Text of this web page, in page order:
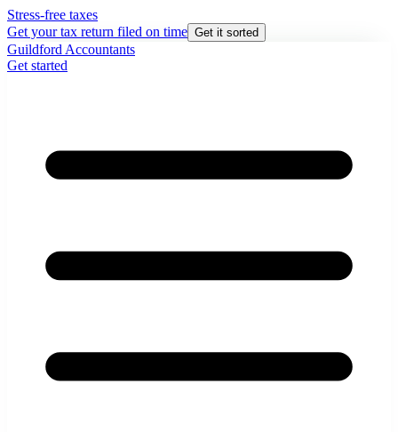
Stress-free taxes
Get your tax return filed on time Get it sorted
Guildford Accountants
Get started